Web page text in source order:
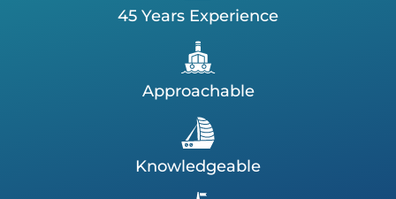
45 Years Experience
Approachable
Knowledgeable